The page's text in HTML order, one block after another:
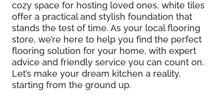
cozy space for hosting loved ones, white tiles
offer a practical and stylish foundation that
stands the test of time. As your local flooring
store, we’re here to help you find the perfect
flooring solution for your home, with expert
advice and friendly service you can count on.
Let’s make your dream kitchen a reality,
starting from the ground up.